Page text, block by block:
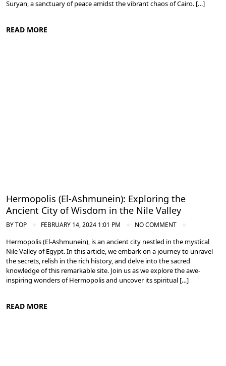
Suryan, a sanctuary of peace amidst the vibrant chaos of Cairo. […]
READ MORE
Hermopolis (El-Ashmunein): Exploring the
Ancient City of Wisdom in the Nile Valley
BYTOP FEBRUARY 14, 2024 1:01 PM NO COMMENT
Hermopolis (El-Ashmunein), is an ancient city nestled in the mystical
Nile Valley of Egypt. In this article, we embark on a journey to unravel
the secrets, relish in the rich history, and delve into the sacred
knowledge of this remarkable site. Join us as we explore the awe-
inspiring wonders of Hermopolis and uncover its spiritual […]
READ MORE